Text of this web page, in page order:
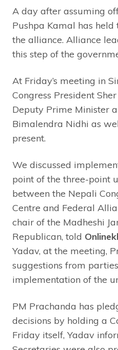
A day after assuming
Pushpa Kamal has
the alliance. Alliance
this step of the
At Friday’s meeting in
Congress President
Deputy Prime Minister
Bimalendra Nidhi as
present.
We discussed
point of the three-point
between the Nepali
Centre and Federal
chair of the Madheshi
Republican, told
Yadav, at the meeting,
suggestions from
implementation of the
PM Prachanda has
decisions by holding a
Friday itself, Yadav